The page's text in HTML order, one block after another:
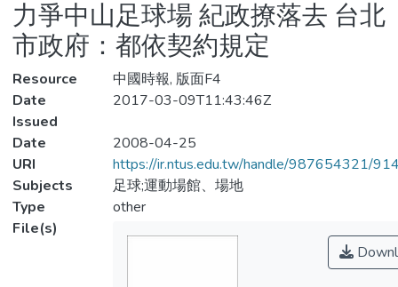
Statistics
力爭中山足球場 紀政撩落去 台北
市政府：都依契約規定
Resource
中國時報, 版面F4
Date
Issued
2017-03-09T11:43:46Z
Date
2008-04-25
URI
https://ir.ntus.edu.tw/handle/987654321/
Subjects
足球;運動場館、場地
Type
other
File(s)